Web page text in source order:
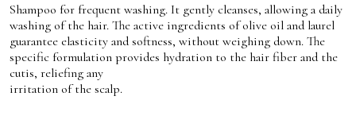
Shampoo for frequent washing. It gently cleanses, allowing a daily
washing of the hair. The active ingredients of olive oil and laurel
guarantee elasticity and softness, without weighing down. The
specific formulation provides hydration to the hair fiber and the
cutis, reliefing any
irritation of the scalp.